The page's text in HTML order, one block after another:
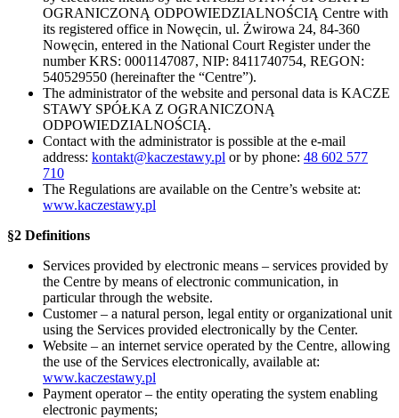
OGRANICZONĄ ODPOWIEDZIALNOŚCIĄ Centre with
its registered office in Nowęcin, ul. Żwirowa 24, 84-360
Nowęcin, entered in the National Court Register under the
number KRS: 0001147087, NIP: 8411740754, REGON:
540529550 (hereinafter the “Centre”).
The administrator of the website and personal data is KACZE
STAWY SPÓŁKA Z OGRANICZONĄ
ODPOWIEDZIALNOŚCIĄ.
Contact with the administrator is possible at the e-mail
address: kontakt@kaczestawy.pl or by phone: 48 602 577
710
The Regulations are available on the Centre’s website at:
www.kaczestawy.pl
§2 Definitions
Services provided by electronic means – services provided by
the Centre by means of electronic communication, in
particular through the website.
Customer – a natural person, legal entity or organizational unit
using the Services provided electronically by the Center.
Website – an internet service operated by the Centre, allowing
the use of the Services electronically, available at:
www.kaczestawy.pl
Payment operator – the entity operating the system enabling
electronic payments;